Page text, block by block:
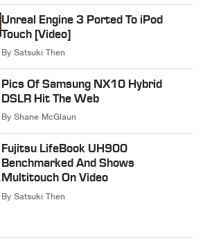
Unreal Engine 3 Ported To iPod
Touch [Video]
By Satsuki Then
Pics Of Samsung NX10 Hybrid
DSLR Hit The Web
By Shane McGlaun
Fujitsu LifeBook UH900
Benchmarked And Shows
Multitouch On Video
By Satsuki Then